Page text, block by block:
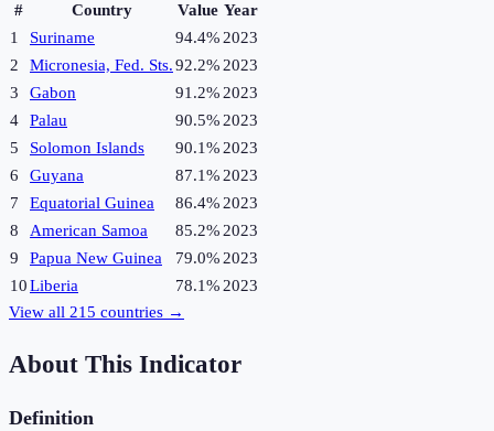
# Country Value Year
1
Suriname 94.4% 2023
2
Micronesia, Fed. Sts.92.2% 2023
3
Gabon 91.2% 2023
4
Palau 90.5% 2023
5
Solomon Islands 90.1% 2023
6
Guyana 87.1% 2023
7
Equatorial Guinea 86.4% 2023
8
American Samoa 85.2% 2023
9
Papua New Guinea 79.0% 2023
10Liberia 78.1% 2023
View all 215 countries →
About This Indicator
Definition